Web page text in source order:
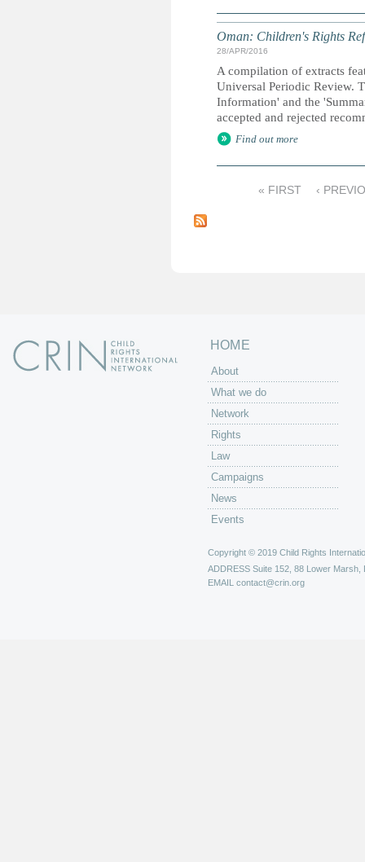
Oman: Children's Rights
28/APR/2016
A compilation of extracts
Universal Periodic Review.
Information' and the
accepted and rejected
Find out more
a
« FIRST ‹
HOME
About
What we do
Network
Rights
Law
Campaigns
News
Events
Copyright © 2019 Child Rights
ADDRESS Suite 152, 88 Lower Marsh,
EMAIL contact@crin.org